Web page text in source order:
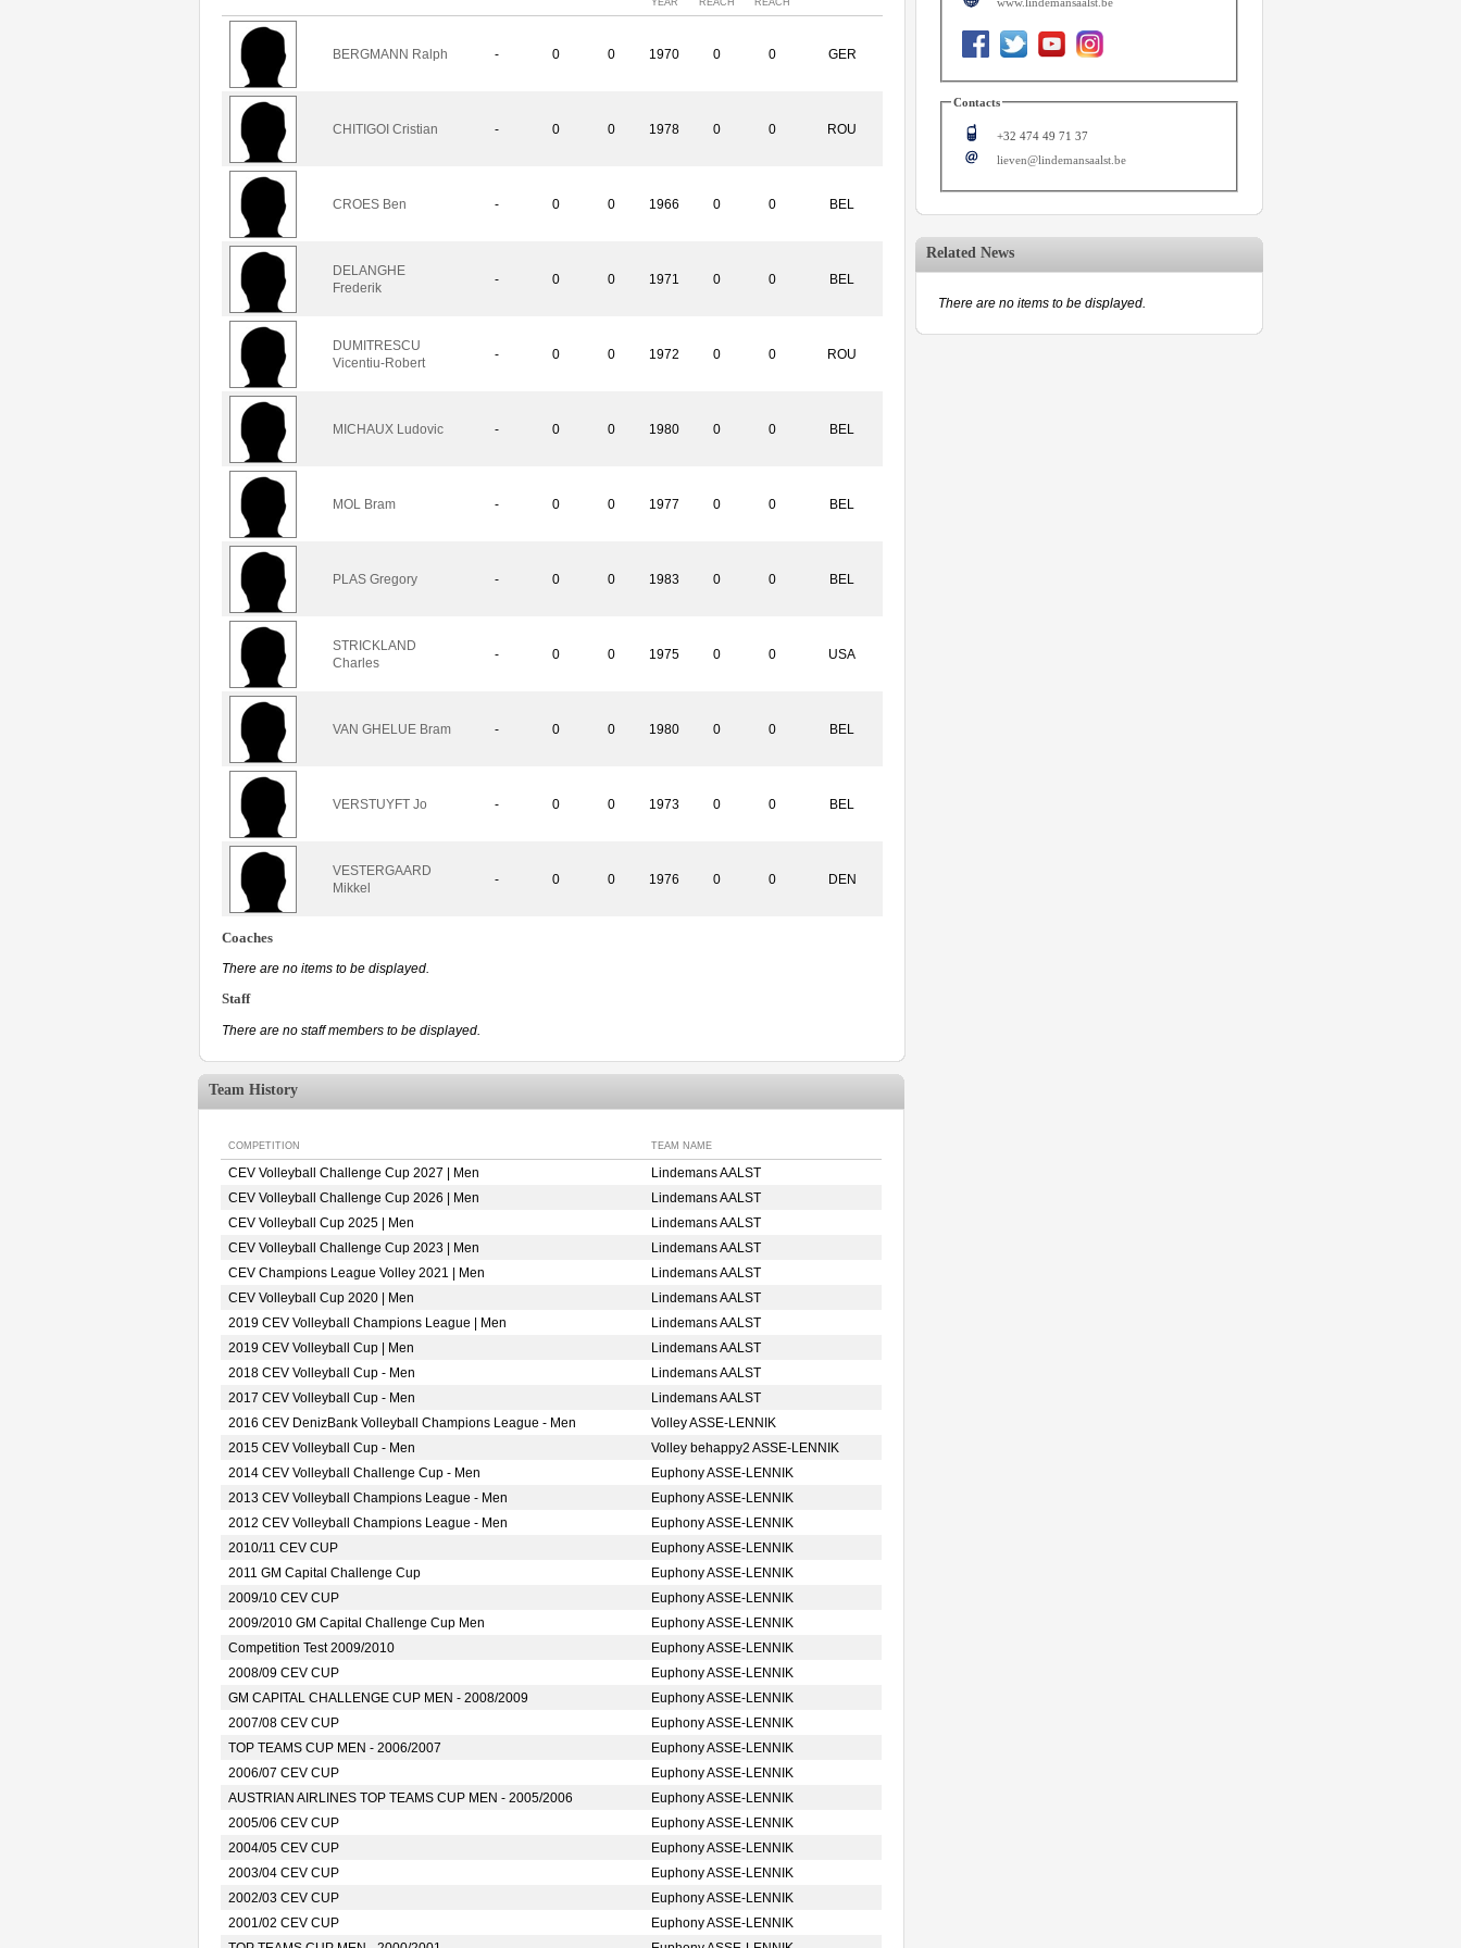
BERGMANN Ralph - 0 0 1970 0 0 GER
CHITIGOI Cristian - 0 0 1978 0 0 ROU
CROES Ben - 0 0 1966 0 0 BEL
DELANGHE
Frederik
- 0 0 1971 0 0 BEL
DUMITRESCU
Vicentiu-Robert
- 0 0 1972 0 0 ROU
MICHAUX Ludovic - 0 0 1980 0 0 BEL
MOL Bram - 0 0 1977 0 0 BEL
PLAS Gregory - 0 0 1983 0 0 BEL
STRICKLAND
Charles
- 0 0 1975 0 0 USA
VAN GHELUE Bram - 0 0 1980 0 0 BEL
VERSTUYFT Jo - 0 0 1973 0 0 BEL
VESTERGAARD
Mikkel
- 0 0 1976 0 0 DEN
Coaches
There are no items to be displayed.
Staff
There are no staff members to be displayed.
Team History
COMPETITION TEAM NAME
CEV Volleyball Challenge Cup 2027 | Men
Lindemans AALST
CEV Volleyball Challenge Cup 2026 | Men
Lindemans AALST
CEV Volleyball Cup 2025 | Men
Lindemans AALST
CEV Volleyball Challenge Cup 2023 | Men
Lindemans AALST
CEV Champions League Volley 2021 | Men
Lindemans AALST
CEV Volleyball Cup 2020 | Men
Lindemans AALST
2019 CEV Volleyball Champions League | Men
Lindemans AALST
2019 CEV Volleyball Cup | Men
Lindemans AALST
2018 CEV Volleyball Cup - Men
Lindemans AALST
2017 CEV Volleyball Cup - Men
Lindemans AALST
2016 CEV DenizBank Volleyball Champions League - Men
Volley ASSE-LENNIK
2015 CEV Volleyball Cup - Men
Volley behappy2 ASSE-LENNIK
2014 CEV Volleyball Challenge Cup - Men
Euphony ASSE-LENNIK
2013 CEV Volleyball Champions League - Men
Euphony ASSE-LENNIK
2012 CEV Volleyball Champions League - Men
Euphony ASSE-LENNIK
2010/11 CEV CUP
Euphony ASSE-LENNIK
2011 GM Capital Challenge Cup
Euphony ASSE-LENNIK
2009/10 CEV CUP
Euphony ASSE-LENNIK
2009/2010 GM Capital Challenge Cup Men
Euphony ASSE-LENNIK
Competition Test 2009/2010
Euphony ASSE-LENNIK
2008/09 CEV CUP
Euphony ASSE-LENNIK
GM CAPITAL CHALLENGE CUP MEN - 2008/2009
Euphony ASSE-LENNIK
2007/08 CEV CUP
Euphony ASSE-LENNIK
TOP TEAMS CUP MEN - 2006/2007
Euphony ASSE-LENNIK
2006/07 CEV CUP
Euphony ASSE-LENNIK
AUSTRIAN AIRLINES TOP TEAMS CUP MEN - 2005/2006
Euphony ASSE-LENNIK
2005/06 CEV CUP
Euphony ASSE-LENNIK
2004/05 CEV CUP
Euphony ASSE-LENNIK
2003/04 CEV CUP
Euphony ASSE-LENNIK
2002/03 CEV CUP
Euphony ASSE-LENNIK
2001/02 CEV CUP
Euphony ASSE-LENNIK
Contacts
+32 474 49 71 37
lieven@lindemansaalst.be
Related News
There are no items to be displayed.